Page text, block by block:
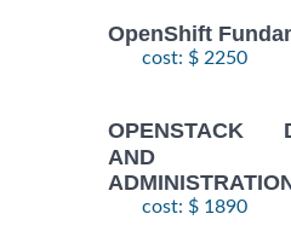
OpenShift
cost: $ 2250
OPENSTACK
AND
cost: $ 1890